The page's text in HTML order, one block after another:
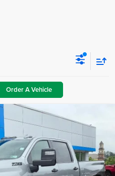
Order A Vehicle
HDLTZ
Model: CK30743
Ext. Int.
PRICE